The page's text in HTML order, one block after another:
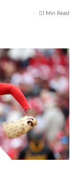
1 Min Read